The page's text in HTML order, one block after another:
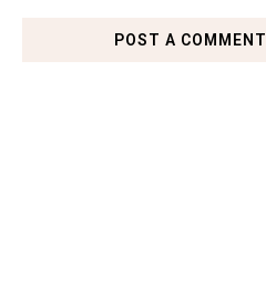
POST A COMMENT